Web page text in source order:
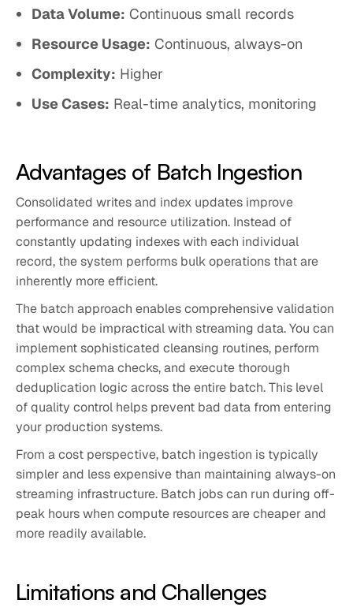
Data Volume: Continuous small records
Resource Usage: Continuous, always-on
Complexity: Higher
Use Cases: Real-time analytics, monitoring
Advantages of Batch Ingestion
Consolidated writes and index updates improve
performance and resource utilization. Instead of
constantly updating indexes with each individual
record, the system performs bulk operations that are
inherently more efficient.
The batch approach enables comprehensive validation
that would be impractical with streaming data. You can
implement sophisticated cleansing routines, perform
complex schema checks, and execute thorough
deduplication logic across the entire batch. This level
of quality control helps prevent bad data from entering
your production systems.
From a cost perspective, batch ingestion is typically
simpler and less expensive than maintaining always-on
streaming infrastructure. Batch jobs can run during off-
peak hours when compute resources are cheaper and
more readily available.
Limitations and Challenges